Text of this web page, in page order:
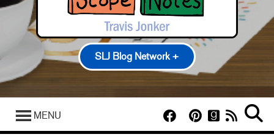
SLJ Blog Network +
100 Scope Notes
A Fuse #8 Production
Good Comics for Kids
Heavy Medal: A Mock Newbery Blog
MENU